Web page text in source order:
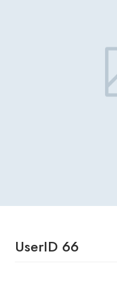
UserID 66